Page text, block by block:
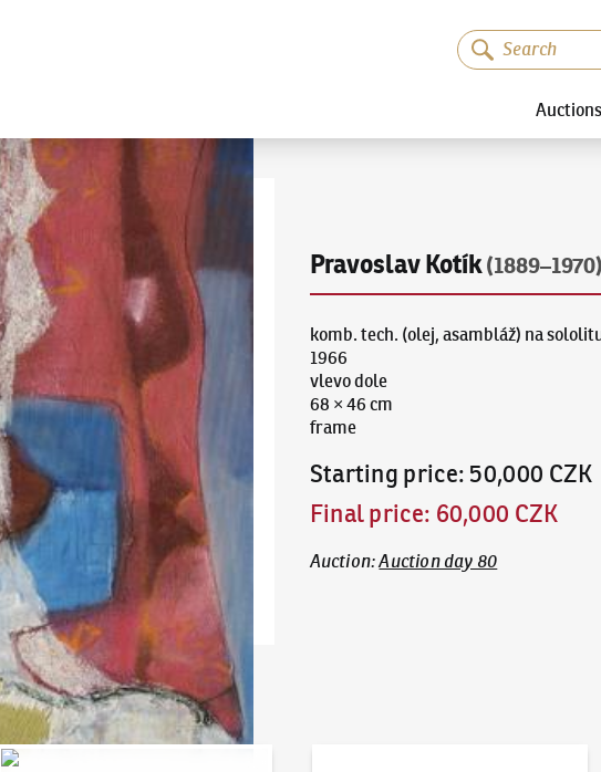
Auctions
Pravoslav Kotík(1889–1970)
komb. tech. (olej, asambláž) na
1966
vlevo dole
68 × 46 cm
frame
Starting price: 50,000 CZK
Final price: 60,000 CZK
Auction:Auction day 80
Bid online - Artslimit